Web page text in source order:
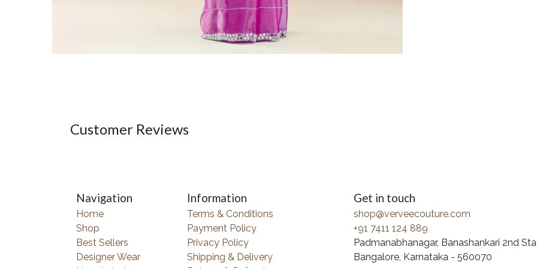
Customer Reviews
Navigation
Home
Shop
Best Sellers
Designer Wear
Information
Terms & Conditions
Payment Policy
Privacy Policy
Shipping & Delivery
Get in touch
shop@verveecouture.com
+91 7411 124 889
Padmanabhanagar, Banashankari 2nd
Bangalore, Karnataka - 560070